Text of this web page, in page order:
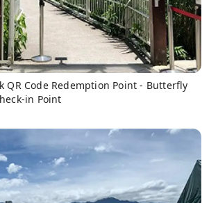
QR Code Redemption Point - Butterfly
in Point